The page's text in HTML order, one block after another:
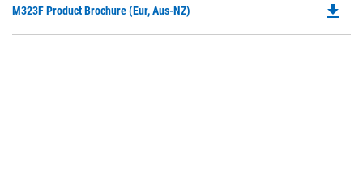
a
M323F Product Brochure (Eur, Aus-NZ) file_download